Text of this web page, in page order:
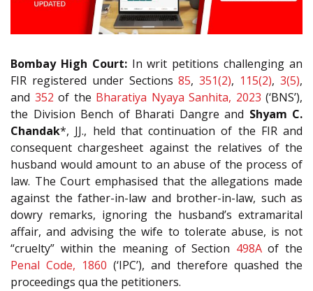
Bombay High Court:In writ petitions challenging an
FIR registered under Sections85,351(2), 115(2),3(5),
and 352 of the Bharatiya Nyaya Sanhita, 2023 (‘BNS’),
the Division Bench of Bharati Dangre and Shyam C.
Chandak*, JJ., held that continuation of the FIR and
consequent chargesheet against the relatives of the
husband would amount to an abuse of the process of
law. The Court emphasised that the allegations made
against the father-in-law and brother-in-law, such as
dowry remarks, ignoring the husband’s extramarital
affair, and advising the wife to tolerate abuse, is not
“cruelty” within the meaning of Section 498Aof the
Penal Code, 1860 (‘IPC’), and therefore quashed the
proceedings qua the petitioners.